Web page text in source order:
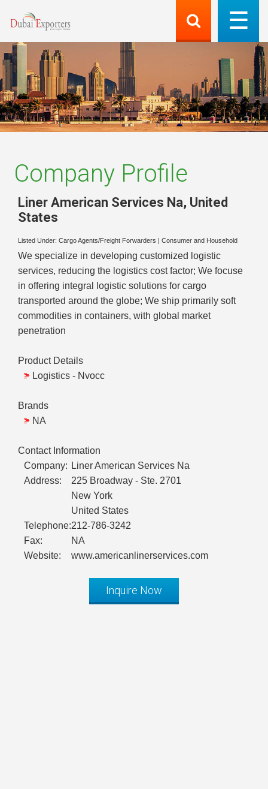
Company Profile
Liner American Services Na, United
States
Listed Under: Cargo Agents/Freight Forwarders Consumer and Household
We specialize in developing customized logistic
services, reducing the logistics cost factor; We focuse
in offering integral logistic solutions for cargo
transported around the globe; We ship primarily soft
commodities in containers, with global market
penetration
Product Details
Logistics - Nvocc
Brands
NA
Contact Information
Company: Liner American Services Na
Address:
225 Broadway - Ste. 2701
New York
United States
Telephone:212-786-3242
Fax:
NA
Website:
www.americanlinerservices.com
Inquire Now